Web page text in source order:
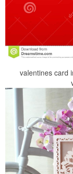
valentines card